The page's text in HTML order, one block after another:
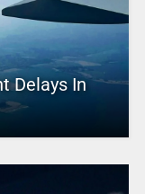
Delays In